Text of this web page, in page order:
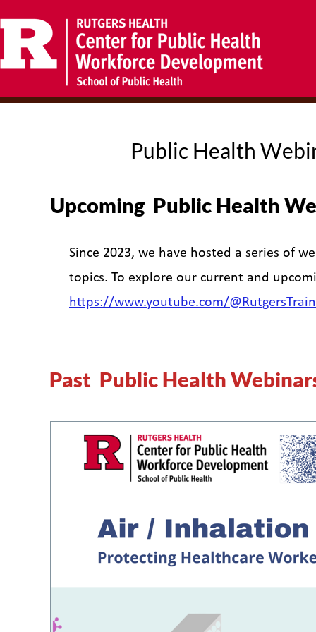
Public Health
Upcoming Public Health
Since 2023, we have hosted a series of
topics. To explore our current and
https://www.youtube.com/
Past Public Health